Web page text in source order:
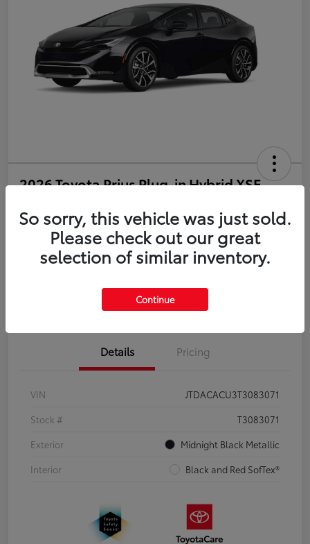
2026 Toyota Prius Plug-in Hybrid XSE
Disclosure
Estimate Payments Value Your Trade
Get Pre-Qualified No impact on your credit
Details Pricing
VIN
JTDACACU3T3083071
Stock #
T3083071
Exterior
Midnight Black Metallic
Interior
Black and Red SofTex®
So sorry, this vehicle was just sold.
Please check out our great
selection of similar inventory.
Continue